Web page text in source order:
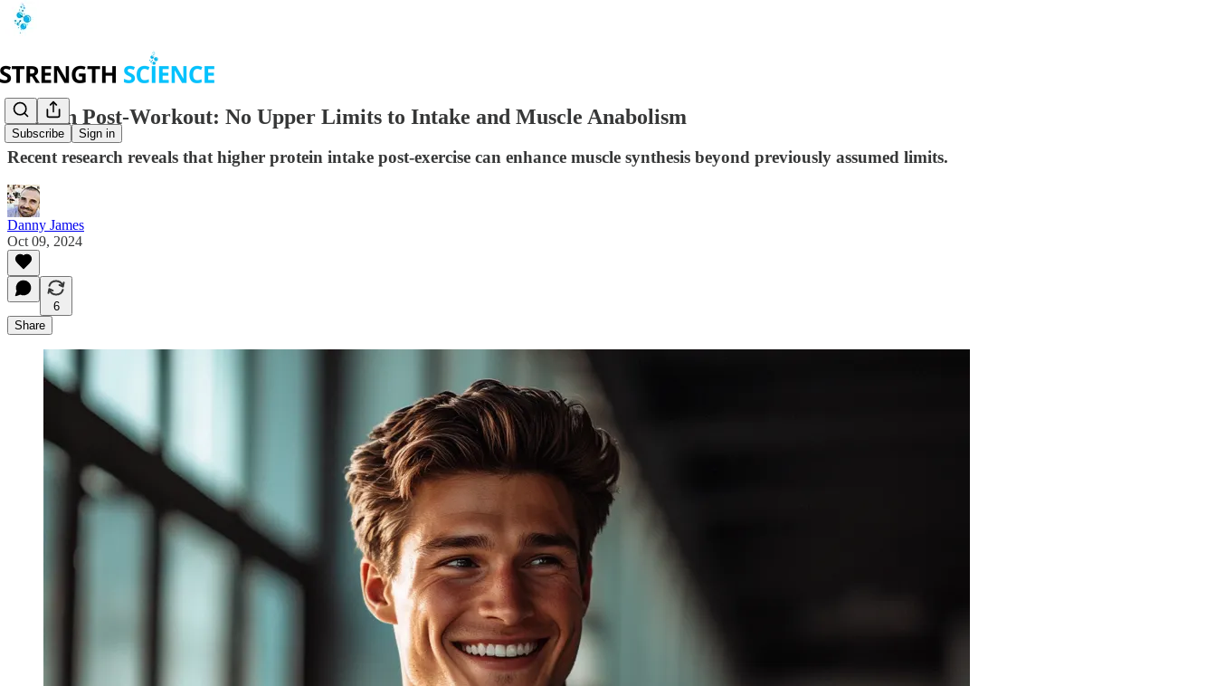
Subscribe Sign in
Protein Post-Workout: No Upper Limits to Intake and Muscle Anabolism
Recent research reveals that higher protein intake post-exercise can enhance muscle synthesis beyond previously assumed limits.
Danny James
Oct 09, 2024
6
Share